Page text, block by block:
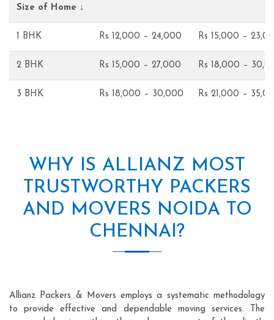
Size of Home ↓
1 BHK Rs 12,000 – 24,000 Rs 15,000 –
2 BHK Rs 15,000 – 27,000 Rs 18,000 –
3 BHK Rs 18,000 – 30,000 Rs 21,000 –
WHY IS ALLIANZ MOST
TRUSTWORTHY PACKERS
AND MOVERS NOIDA TO
CHENNAI?
Allianz Packers & Movers employs a systematic methodology
to provide effective and dependable moving services. The